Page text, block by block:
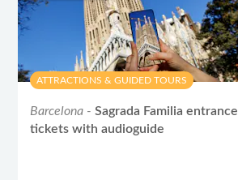
ATTRACTIONS & GUIDED TOURS
Barcelona -Sagrada Familia entrance
tickets with audioguide